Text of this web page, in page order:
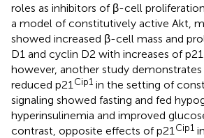
roles as inhibitors of β-cell
a model of constitutively active Akt,
showed increased β-cell mass and
D1 and cyclin D2 with increases of p21
however, another study
reduced p21 Cip1 in the setting of
signaling showed fasting and fed
hyperinsulinemia and improved
contrast, opposite effects of p21 Cip1